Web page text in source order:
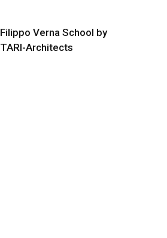
Filippo Verna School by
TARI-Architects